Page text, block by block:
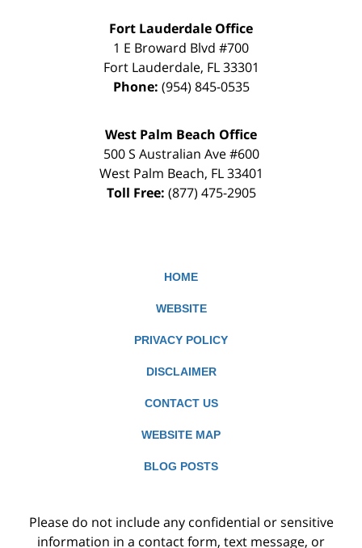
Fort Lauderdale Office
1 E Broward Blvd #700
Fort Lauderdale, FL 33301
Phone: (954) 845-0535
West Palm Beach Office
500 S Australian Ave #600
West Palm Beach, FL 33401
Toll Free: (877) 475-2905
HOME
WEBSITE
PRIVACY POLICY
DISCLAIMER
CONTACT US
WEBSITE MAP
BLOG POSTS
Please do not include any confidential or sensitive
information in a contact form, text message, or